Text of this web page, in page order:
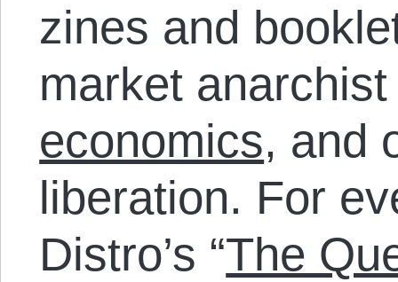
zines and
market
economics, and
liberation. For
Distro’s “The